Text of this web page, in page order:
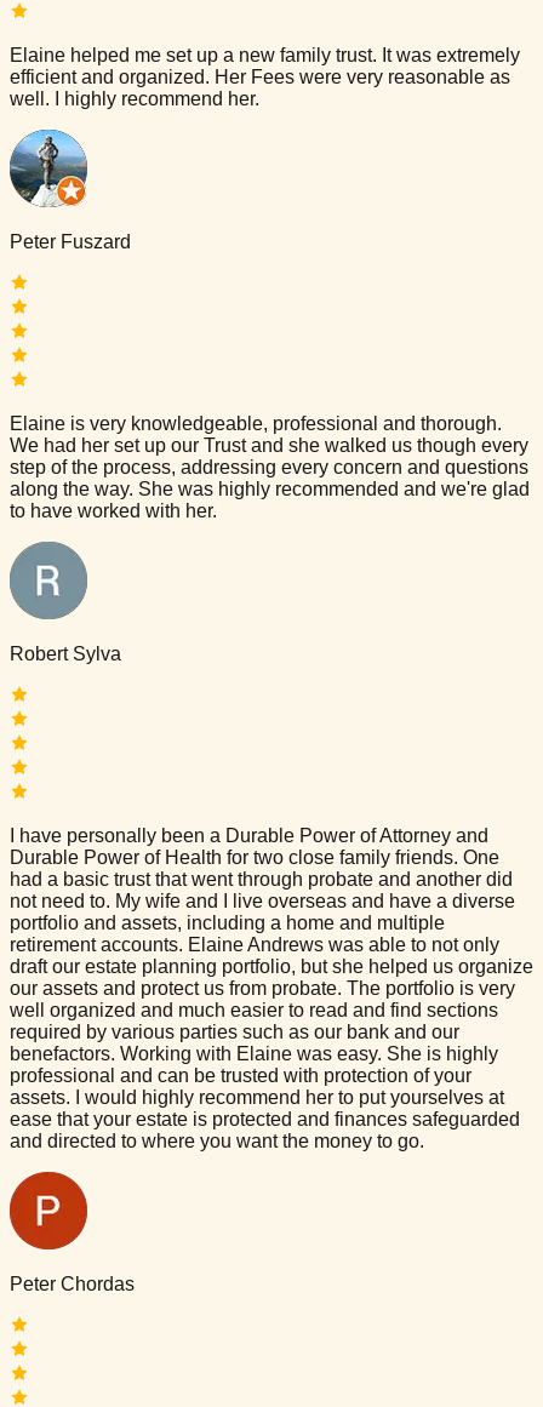
Elaine helped me set up a new family trust. It was extremely
efficient and organized. Her Fees were very reasonable as
well. I highly recommend her.
Peter Fuszard
Elaine is very knowledgeable, professional and thorough.
We had her set up our Trust and she walked us though every
step of the process, addressing every concern and questions
along the way. She was highly recommended and we're glad
to have worked with her.
Robert Sylva
I have personally been a Durable Power of Attorney and
Durable Power of Health for two close family friends. One
had a basic trust that went through probate and another did
not need to. My wife and I live overseas and have a diverse
portfolio and assets, including a home and multiple
retirement accounts. Elaine Andrews was able to not only
draft our estate planning portfolio, but she helped us organize
our assets and protect us from probate. The portfolio is very
well organized and much easier to read and find sections
required by various parties such as our bank and our
benefactors. Working with Elaine was easy. She is highly
professional and can be trusted with protection of your
assets. I would highly recommend her to put yourselves at
ease that your estate is protected and finances safeguarded
and directed to where you want the money to go.
Peter Chordas